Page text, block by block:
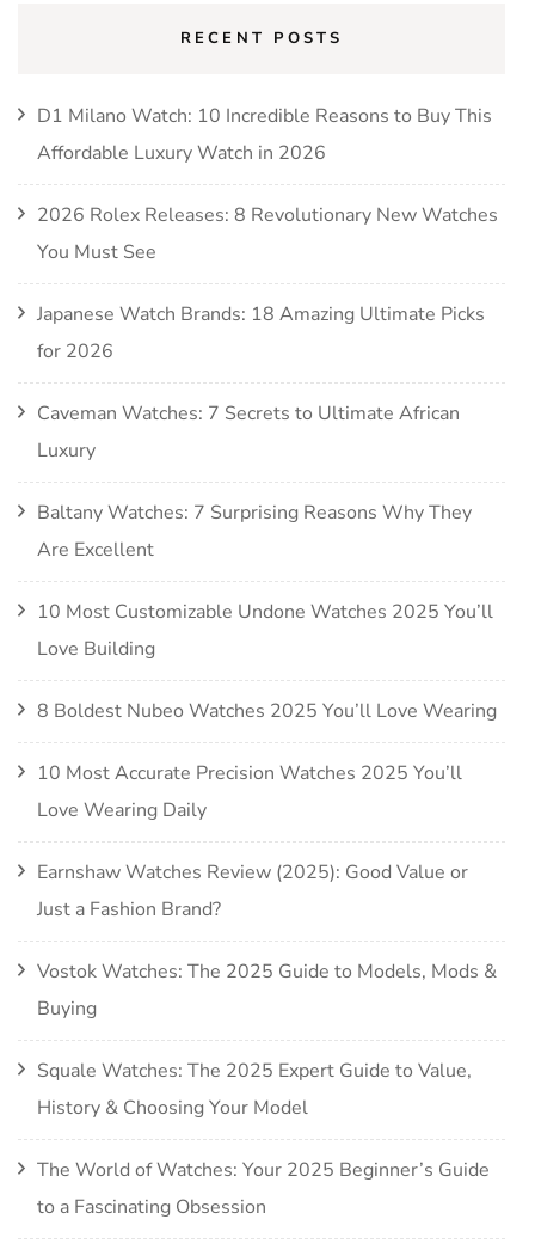
RECENT POSTS
D1 Milano Watch: 10 Incredible Reasons to Buy This
Affordable Luxury Watch in 2026
2026 Rolex Releases: 8 Revolutionary New Watches
You Must See
Japanese Watch Brands: 18 Amazing Ultimate Picks
for 2026
Caveman Watches: 7 Secrets to Ultimate African
Luxury
Baltany Watches: 7 Surprising Reasons Why They
Are Excellent
10 Most Customizable Undone Watches 2025 You’ll
Love Building
8 Boldest Nubeo Watches 2025 You’ll Love Wearing
10 Most Accurate Precision Watches 2025 You’ll
Love Wearing Daily
Earnshaw Watches Review (2025): Good Value or
Just a Fashion Brand?
Vostok Watches: The 2025 Guide to Models, Mods &
Buying
Squale Watches: The 2025 Expert Guide to Value,
History & Choosing Your Model
The World of Watches: Your 2025 Beginner’s Guide
to a Fascinating Obsession